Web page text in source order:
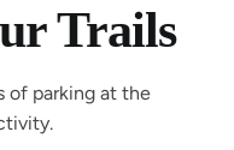
Trails
of parking at the